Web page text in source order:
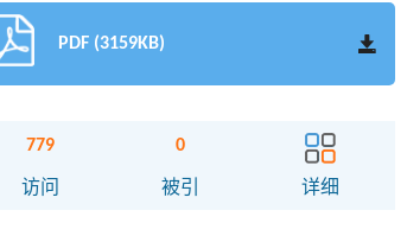
PDF (3159KB)
779
访问
0
被引 详细
摘要